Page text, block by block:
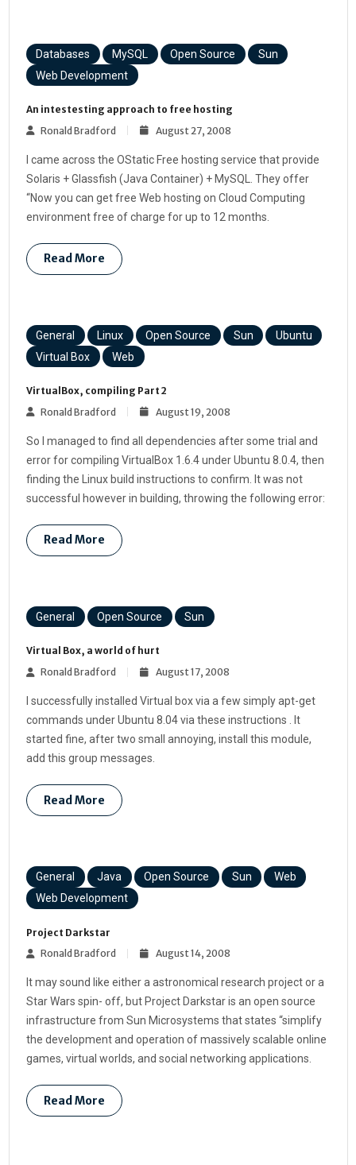
Databases MySQL Open Source
Sun
Web Development
An intestesting approach to free hosting
Ronald Bradford
August 27, 2008
I came across the OStatic Free hosting service that provide
Solaris + Glassfish (Java Container) + MySQL. They offer
“Now you can get free Web hosting on Cloud Computing
environment free of charge for up to 12 months.
Read More
General Linux Open Source Sun
Ubuntu
Virtual Box
Web
VirtualBox, compiling Part 2
Ronald Bradford
August 19, 2008
So I managed to find all dependencies after some trial and
error for compiling VirtualBox 1.6.4 under Ubuntu 8.0.4, then
finding the Linux build instructions to confirm. It was not
successful however in building, throwing the following error:
Read More
General Open Source Sun
Virtual Box, a world of hurt
Ronald Bradford
August 17, 2008
I successfully installed Virtual box via a few simply apt-get
commands under Ubuntu 8.04 via these instructions . It
started fine, after two small annoying, install this module,
add this group messages.
Read More
General Java Open Source Sun
Web
Web Development
Project Darkstar
Ronald Bradford
August 14, 2008
It may sound like either a astronomical research project or a
Star Wars spin- off, but Project Darkstar is an open source
infrastructure from Sun Microsystems that states “simplify
the development and operation of massively scalable online
games, virtual worlds, and social networking applications.
Read More